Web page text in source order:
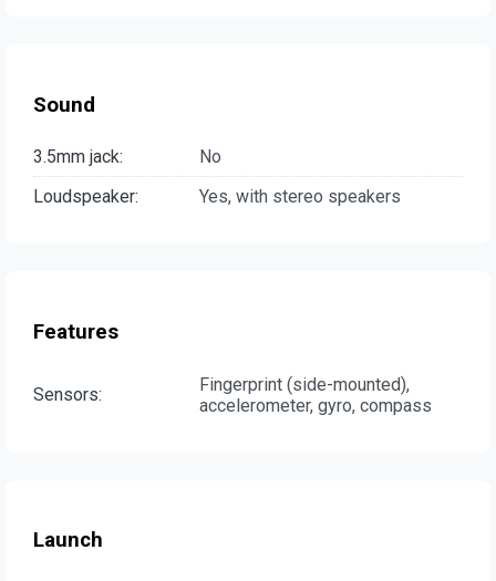
Sound
3.5mm jack:
No
Loudspeaker:
Yes, with stereo speakers
Features
Sensors:
Fingerprint (side-mounted),
accelerometer, gyro, compass
Launch